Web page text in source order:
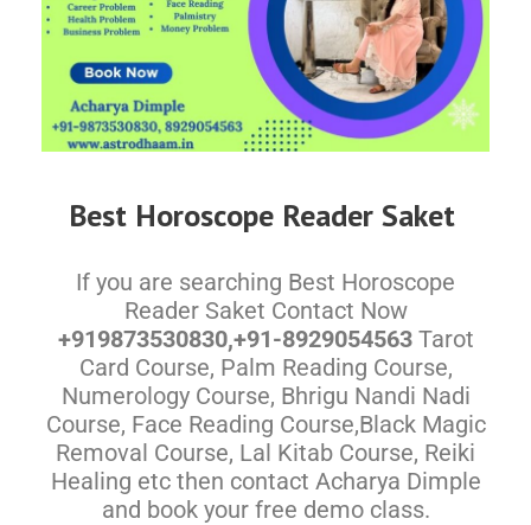
Best Horoscope Reader Saket
If you are searching Best Horoscope
Reader Saket Contact Now
+919873530830,+91-8929054563Tarot
Card Course, Palm Reading Course,
Numerology Course, Bhrigu Nandi Nadi
Course, Face Reading Course,Black Magic
Removal Course, Lal Kitab Course, Reiki
Healing etc then contact Acharya Dimple
and book your free demo class.